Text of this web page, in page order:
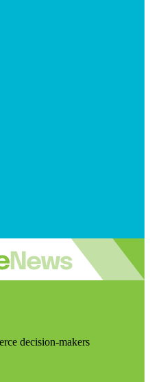
decision-makers